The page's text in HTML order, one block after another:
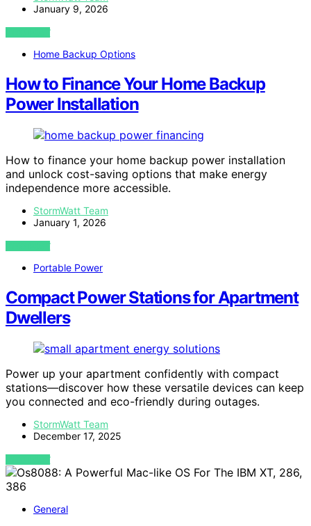
January 9, 2026
VIEW POST
Home Backup Options
How to Finance Your Home Backup
Power Installation
How to finance your home backup power installation
and unlock cost-saving options that make energy
independence more accessible.
StormWatt Team
January 1, 2026
VIEW POST
Portable Power
Compact Power Stations for Apartment
Dwellers
Power up your apartment confidently with compact
stations—discover how these versatile devices can keep
you connected and eco-friendly during outages.
StormWatt Team
December 17, 2025
VIEW POST
General